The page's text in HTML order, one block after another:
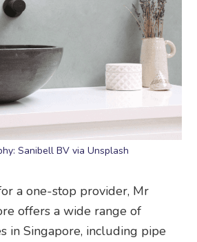
Sanibell BV via Unsplash
a one-stop provider, Mr
offers a wide range of
in Singapore, including pipe